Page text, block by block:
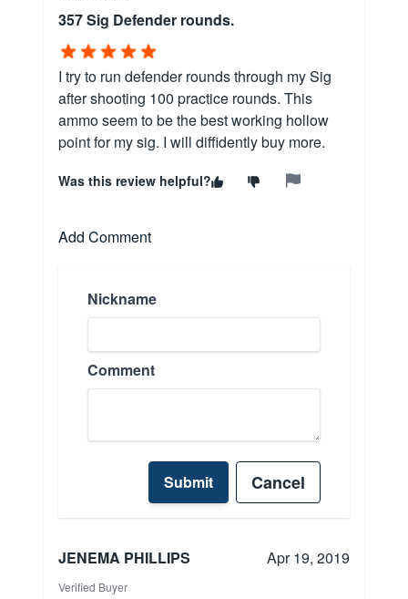
357 Sig Defender rounds.
I try to run defender rounds through my Sig
after shooting 100 practice rounds. This
ammo seem to be the best working hollow
point for my sig. I will diffidently buy more.
Was this review helpful?
Add Comment
Nickname
Comment
Submit Cancel
JENEMA PHILLIPS Apr 19, 2019
Verified Buyer